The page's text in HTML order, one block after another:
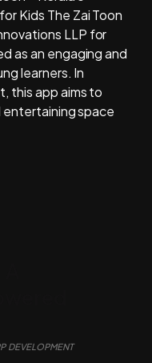
Kids The Zai Toon
LLP for
as an engaging and
learners. In
this app aims to
space
DEVELOPMENT